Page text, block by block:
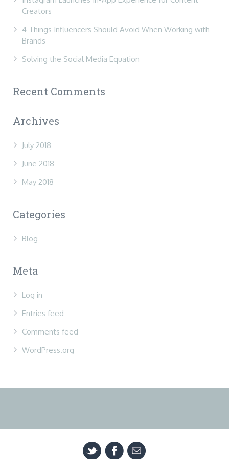
Creators
4 Things Influencers Should Avoid When Working with
Brands
Solving the Social Media Equation
Recent Comments
Archives
July 2018
June 2018
May 2018
Categories
Blog
Meta
Log in
Entries feed
Comments feed
WordPress.org